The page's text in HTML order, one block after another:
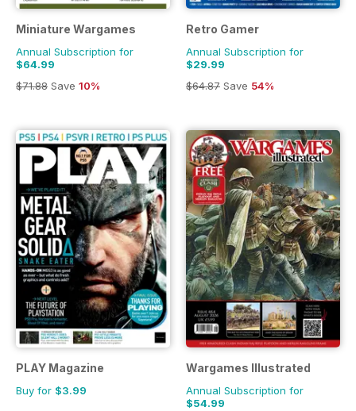
Miniature Wargames
Annual Subscription for
$64.99
$71.88 Save 10%
Retro Gamer
Annual Subscription for
$29.99
$64.87 Save 54%
PLAY Magazine
Buy for $3.99
Wargames Illustrated
Annual Subscription for
$54.99